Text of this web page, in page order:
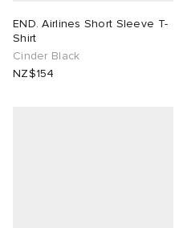
END. Airlines Short Sleeve T-
Shirt
Cinder Black
NZ$154